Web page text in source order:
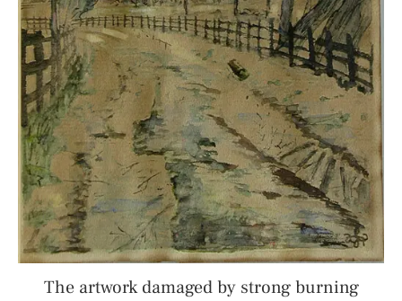
The artwork damaged by strong burning